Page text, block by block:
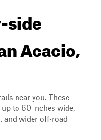
side
Acacio,
near you. These
to 60 inches wide,
and wider off-road